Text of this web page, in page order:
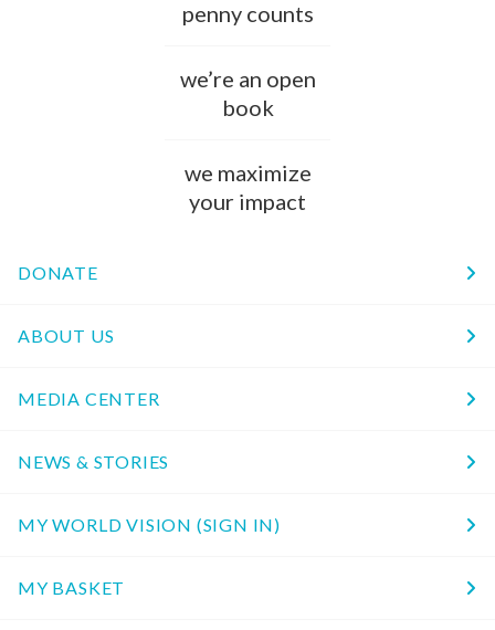
penny counts
we’re an open
book
we maximize
your impact
DONATE
ABOUT US
MEDIA CENTER
NEWS & STORIES
MY WORLD VISION (SIGN IN)
MY BASKET